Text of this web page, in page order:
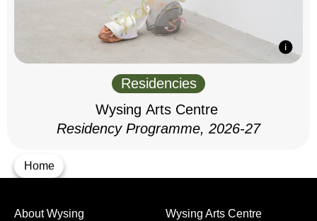
Home
Residencies
Wysing Arts Centre
Residency Programme, 2026-27
Wysing Arts Centre
About Wysing